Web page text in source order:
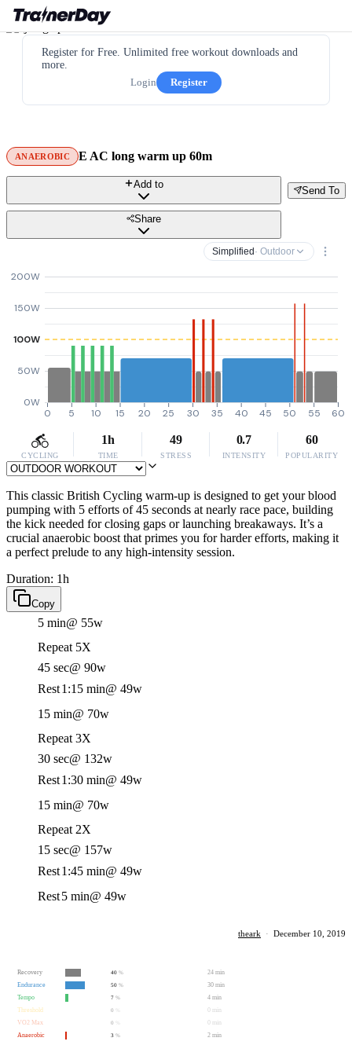
Register for Free. Unlimited free workout downloads and
more.
Login
Register
ANAEROBIC E AC long warm up 60m
Send To
Add to
Share
Simplified · Outdoor
0W
50W
100W
150W
200W
0 5 10 15 20 25 30 35 40 45 50 55 60
CYCLING
1h
TIME
49
STRESS
0.7
INTENSITY
60
POPULARITY
This classic British Cycling warm-up is designed to get your blood
pumping with 5 efforts of 45 seconds at nearly race pace, building
the kick needed for closing gaps or launching breakaways. It’s a
crucial anaerobic boost that primes you for harder efforts, making it
a perfect prelude to any high-intensity session.
Duration: 1h
Copy
5 min@ 55w
Repeat 5X
45 sec@ 90w
Rest1:15 min@ 49w
15 min@ 70w
Repeat 3X
30 sec@ 132w
Rest1:30 min@ 49w
15 min@ 70w
Repeat 2X
15 sec@ 157w
Rest1:45 min@ 49w
Rest5 min@ 49w
theark · December 10, 2019
Recovery 40 %
24 min
Endurance
50 %
30 min
Tempo
7 %
4 min
Threshold
0
0 min
VO2 Max
0
0 min
Anaerobic
3 % 2 min